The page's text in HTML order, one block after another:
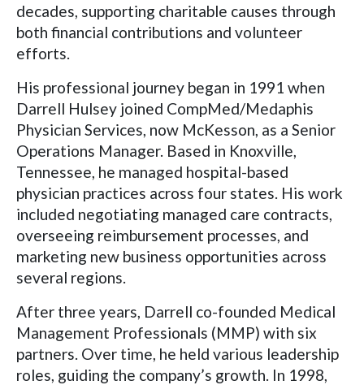
decades, supporting charitable causes through
both financial contributions and volunteer
efforts.
His professional journey began in 1991 when
Darrell Hulsey joined CompMed/Medaphis
Physician Services, now McKesson, as a Senior
Operations Manager. Based in Knoxville,
Tennessee, he managed hospital-based
physician practices across four states. His work
included negotiating managed care contracts,
overseeing reimbursement processes, and
marketing new business opportunities across
several regions.
After three years, Darrell co-founded Medical
Management Professionals (MMP) with six
partners. Over time, he held various leadership
roles, guiding the company’s growth. In 1998,